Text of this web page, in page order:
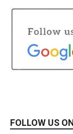
FOLLOW US